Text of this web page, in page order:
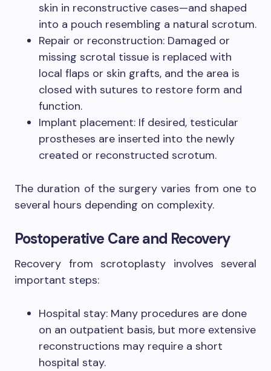
skin in reconstructive cases—and shaped
into a pouch resembling a natural scrotum.
Repair or reconstruction: Damaged or
missing scrotal tissue is replaced with
local flaps or skin grafts, and the area is
closed with sutures to restore form and
function.
Implant placement: If desired, testicular
prostheses are inserted into the newly
created or reconstructed scrotum.
The duration of the surgery varies from one to
several hours depending on complexity.
Postoperative Care and Recovery
Recovery from scrotoplasty involves several
important steps:
Hospital stay: Many procedures are done
on an outpatient basis, but more extensive
reconstructions may require a short
hospital stay.